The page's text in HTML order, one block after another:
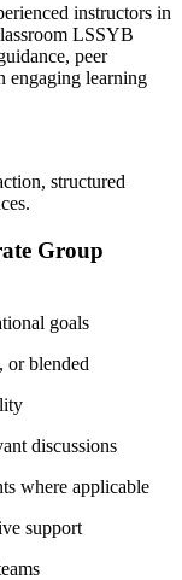
instructors in
LSSYB
peer
engaging learning
structured
Group
goals
or blended
discussions
where applicable
support